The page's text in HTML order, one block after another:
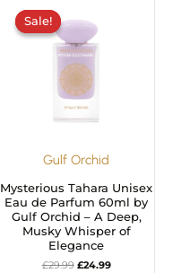
Sale!
Gulf Orchid
Sale!
Mysterious Tahara Unisex
Eau de Parfum 60ml by
Gulf Orchid – A Deep,
Musky Whisper of
Elegance
£29.99
was:
£29.99.
£24.99